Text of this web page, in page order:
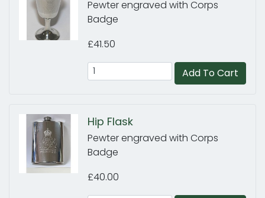
Pewter engraved with Corps
Badge
£41.50
Add To Cart
Hip Flask
Pewter engraved with Corps
Badge
£40.00